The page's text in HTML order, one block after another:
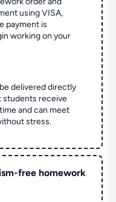
using VISA,
payment is
working on your
delivered directly
students receive
and can meet
stress.
free homework